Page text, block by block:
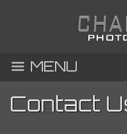
MENU
Contact